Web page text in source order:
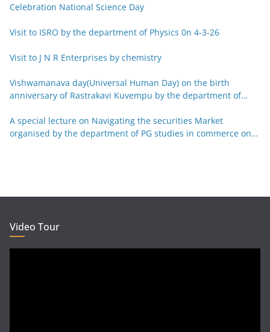
Celebration National Science Day
Visit to ISRO by the department of Physics 0n 4-3-26
Visit to J N R Enterprises by chemistry
Vishwamanava day(Universal Human Day) on the birth
anniversary of Rastrakavi Kuvempu by the department of
A special lecture on Navigating the securities Market
organised by the department of PG studies in commerce on
Video Tour